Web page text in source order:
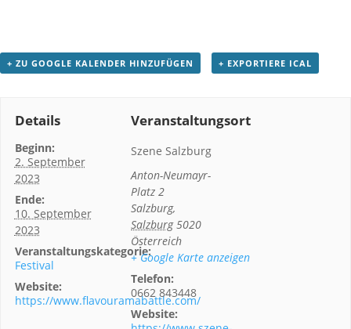
+ ZU GOOGLE KALENDER HINZUFÜGEN + EXPORTIERE ICAL
Details
Beginn:
2. September
2023
Ende:
10. September
2023
Veranstaltungskategorie:
Festival
Website:
https://www.flavouramabattle.com/
Veranstaltungsort
Szene Salzburg
Anton-Neumayr-
Platz 2
Salzburg,
Salzburg 5020
Österreich
+ Google Karte anzeigen
Telefon:
0662 843448
Website: